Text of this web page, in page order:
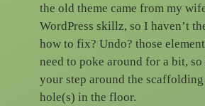
the old theme came from my
WordPress skillz, so I haven’t
how to fix? Undo? those
need to poke around for a bit, so
your step around the
hole(s) in the floor.